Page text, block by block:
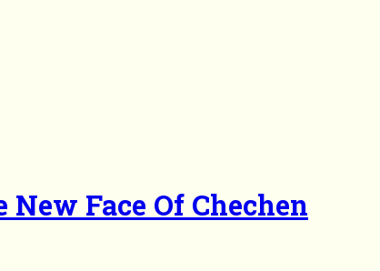
Face Of Chechen